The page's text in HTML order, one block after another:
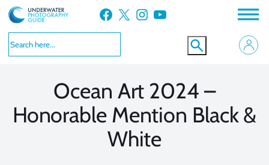
Skip
to
content
Facebook X Instagram YouTube
Ocean Art 2024 –
Honorable Mention Black &
White
VIEW MORE
VIEW MORE